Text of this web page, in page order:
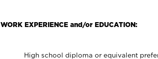
WORK EXPERIENCE and/or EDUCATION:
High school diploma or equivalent